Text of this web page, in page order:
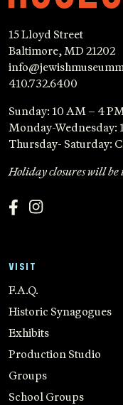
15 Lloyd Street
Baltimore, MD 21202
410.732.6400
Sunday: 10 AM – 4
Monday-Wednesday:
Thursday- Saturday:
Holiday closures will be
VISIT
F.A.Q.
Historic Synagogues
Exhibits
Production Studio
Groups
School Groups